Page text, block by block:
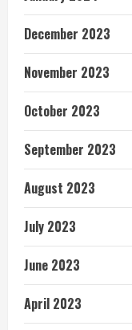
December 2023
November 2023
October 2023
September 2023
August 2023
July 2023
June 2023
April 2023